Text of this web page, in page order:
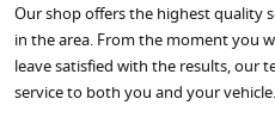
Our shop offers the highest quality
in the area. From the moment you
leave satisfied with the results, our
service to both you and your vehicle.